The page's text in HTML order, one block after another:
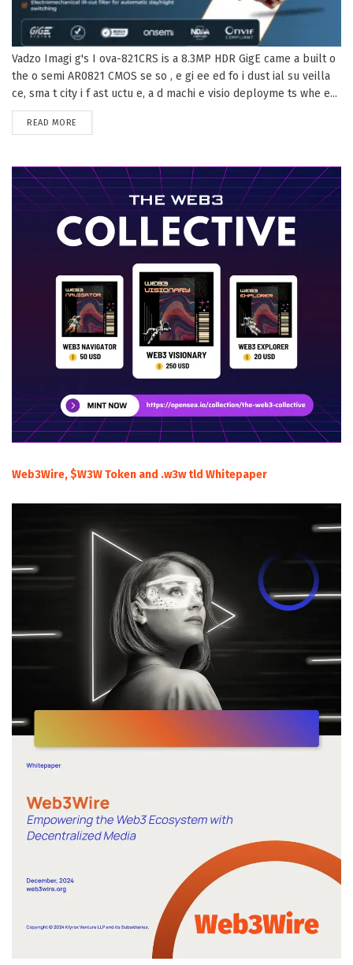
Vadzo Imagi g's I ova-821CRS is a 8.3MP HDR GigE came a built o
the o semi AR0821 CMOS se so , e gi ee ed fo i dust ial su veilla
ce, sma t city i f ast uctu e, a d machi e visio deployme ts whe e...
READ MORE
Web3Wire, $W3W Token and .w3w tld Whitepaper